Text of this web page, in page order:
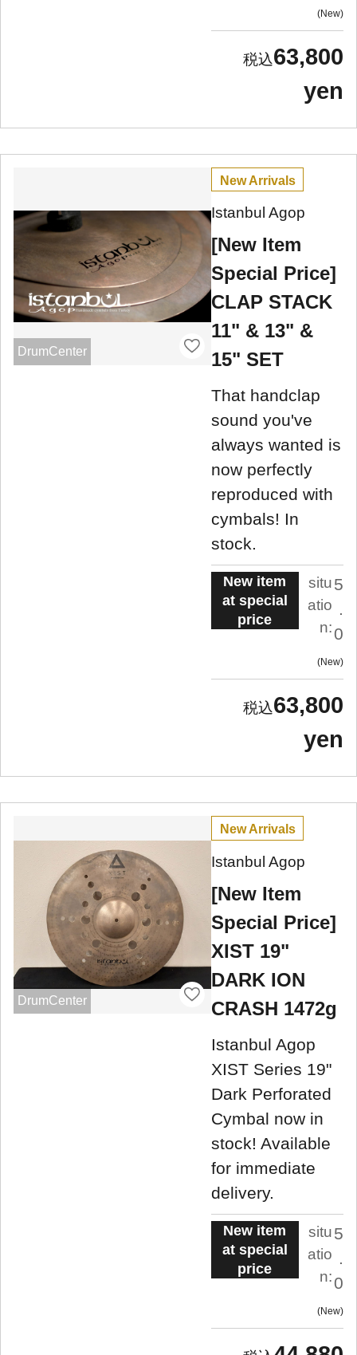
New
63,800
yen
DrumCenter
New Arrivals
Istanbul Agop
[New Item
Special Price]
CLAP STACK
11" & 13" &
15" SET
That handclap
sound you've
always wanted is
now perfectly
reproduced with
cymbals! In
stock.
New item
at special
price
situ
atio
n:
5
.
0
New
63,800
yen
DrumCenter
New Arrivals
Istanbul Agop
[New Item
Special Price]
XIST 19"
DARK ION
CRASH 1472g
Istanbul Agop
XIST Series 19"
Dark Perforated
Cymbal now in
stock! Available
for immediate
delivery.
New item
at special
price
situ
atio
n:
5
.
0
New